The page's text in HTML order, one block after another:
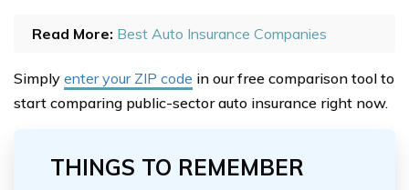
Read More: Best Auto Insurance Companies
Simply enter your ZIP code in our free comparison tool to
start comparing public-sector auto insurance right now.
THINGS TO REMEMBER